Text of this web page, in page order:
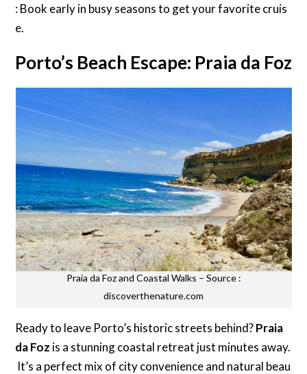
: Book early in busy seasons to get your favorite cruis
e.
Porto’s Beach Escape: Praia da Foz
Praia da Foz and Coastal Walks – Source :
discoverthenature.com
Ready to leave Porto’s historic streets behind?Praia
da Foz is a stunning coastal retreat just minutes away.
It’s a perfect mix of city convenience and natural beau